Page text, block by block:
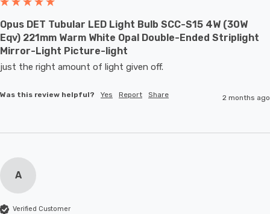
Opus DET Tubular LED Light Bulb SCC-S15 4W (30W
Eqv) 221mm Warm White Opal Double-Ended Striplight
Mirror-Light Picture-light
just the right amount of light given off.
Was this review helpful? Yes Report Share 2 months ago
A
Verified Customer